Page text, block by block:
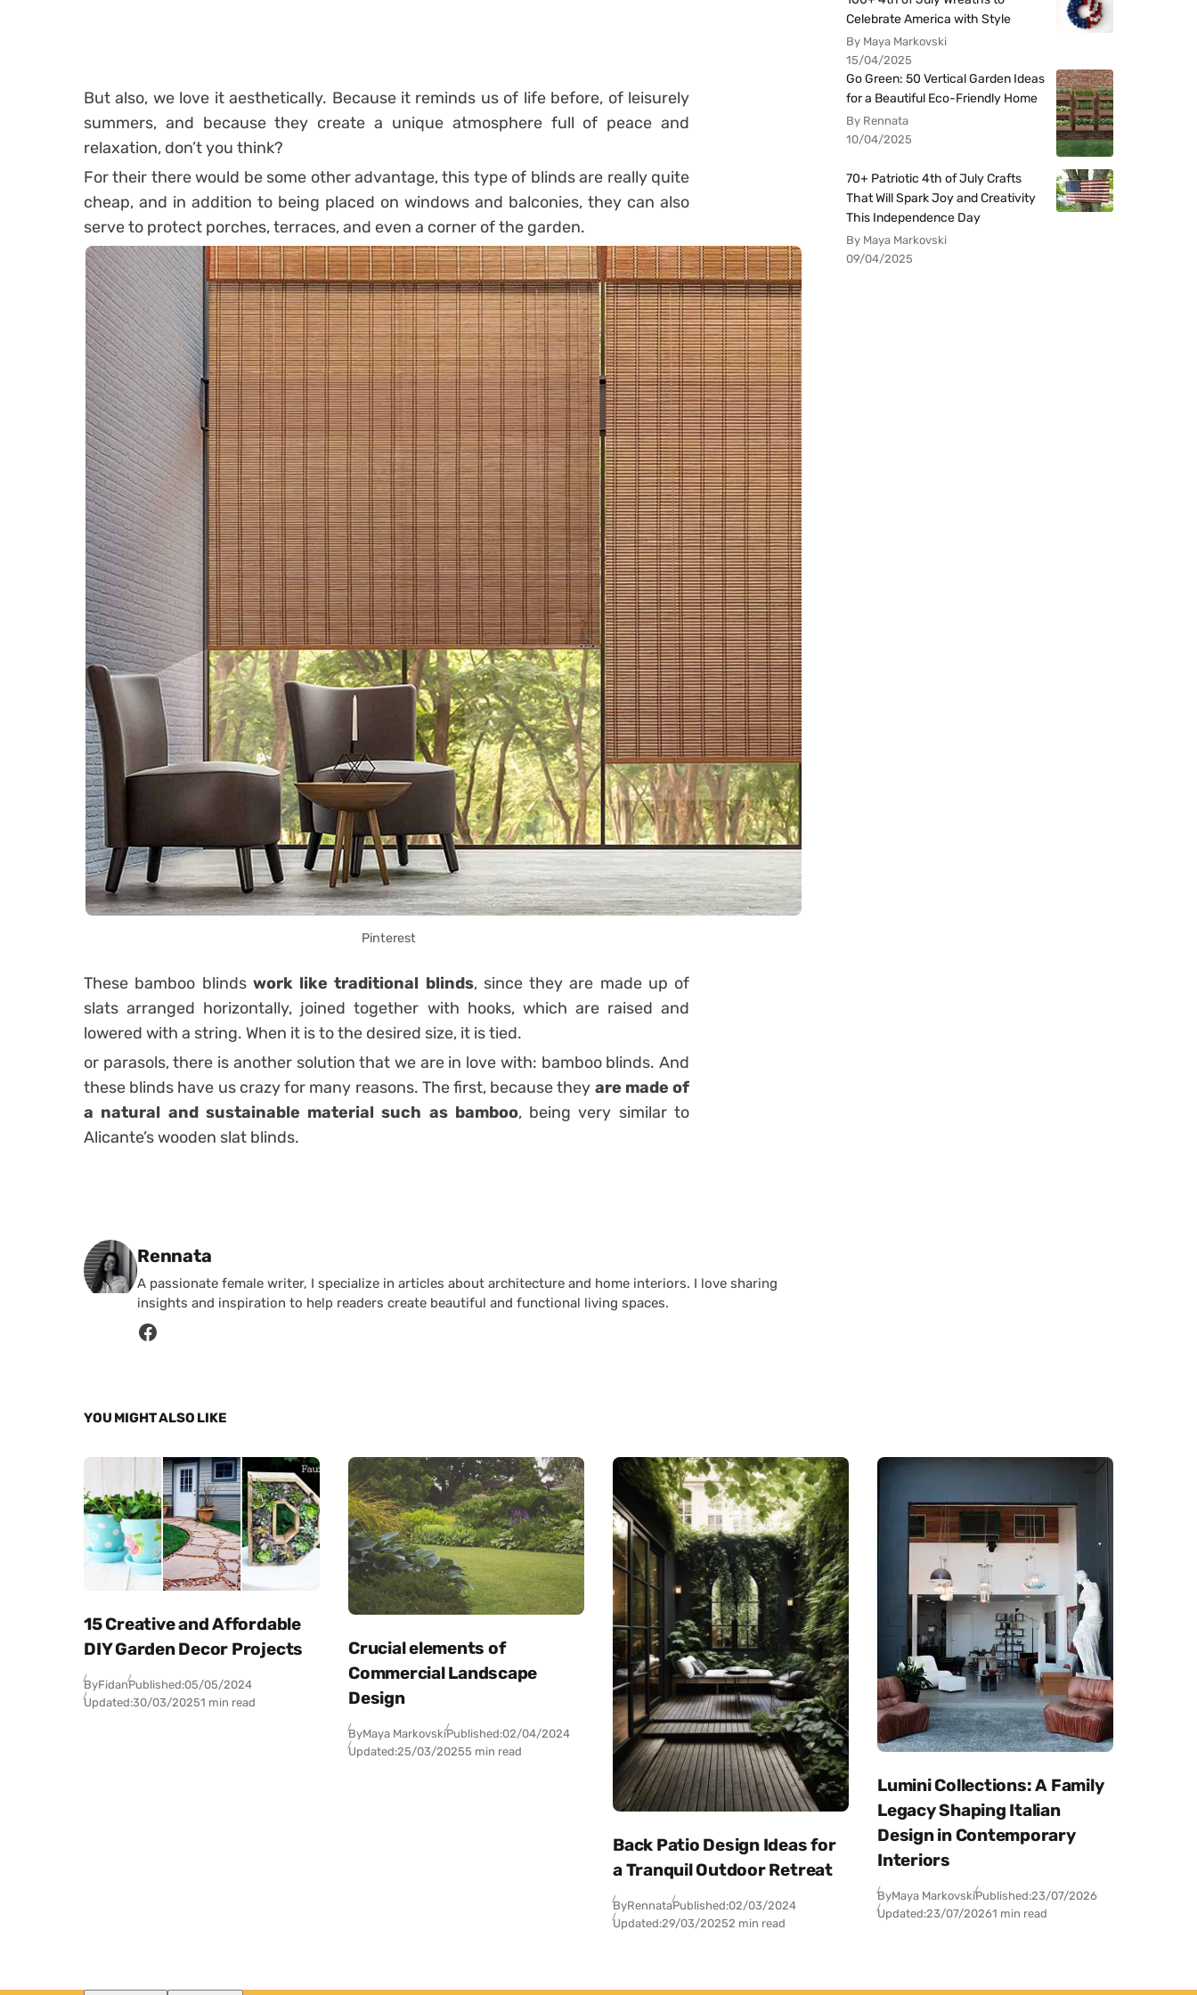
But also, we love it aesthetically. Because it reminds us of life before, of leisurely
summers, and because they create a unique atmosphere full of peace and
relaxation, don’t you think?
For their there would be some other advantage, this type of blinds are really quite
cheap, and in addition to being placed on windows and balconies, they can also
serve to protect porches, terraces, and even a corner of the garden.
Pinterest
These bamboo blinds work like traditional blinds, since they are made up of
slats arranged horizontally, joined together with hooks, which are raised and
lowered with a string. When it is to the desired size, it is tied.
or parasols, there is another solution that we are in love with: bamboo blinds. And
these blinds have us crazy for many reasons. The first, because they are made of
a natural and sustainable material such as bamboo, being very similar to
Alicante’s wooden slat blinds.
Posted by
Rennata
A passionate female writer, I specialize in articles about architecture and home interiors. I love sharing
insights and inspiration to help readers create beautiful and functional living spaces.
Celebrate America with Style
By Maya Markovski
15/04/2025
Go Green: 50 Vertical Garden Ideas
for a Beautiful Eco-Friendly Home
By Rennata
10/04/2025
70+ Patriotic 4th of July Crafts
That Will Spark Joy and Creativity
This Independence Day
By Maya Markovski
09/04/2025
YOU MIGHT ALSO LIKE
15 Creative and Affordable
DIY Garden Decor Projects
ByFidanPublished:05/05/2024
Updated:30/03/20251 min read
Crucial elements of
Commercial Landscape
Design
ByMaya MarkovskiPublished:02/04/2024
Updated:25/03/20255 min read
Back Patio Design Ideas for
a Tranquil Outdoor Retreat
ByRennataPublished:02/03/2024
Updated:29/03/20252 min read
Lumini Collections: A Family
Legacy Shaping Italian
Design in Contemporary
Interiors
ByMaya MarkovskiPublished:23/07/2026
Updated:23/07/20261 min read